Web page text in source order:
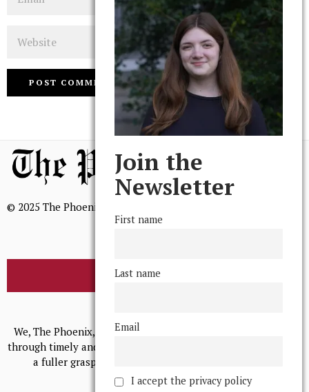
© 2025 The Phoenix, All Rights Reserved
BROWSE THE ARCHIVE
We, The Phoenix, aim to empower and serve our community
through timely and relevant coverage, continually striving for
a fuller grasp of excellence, accuracy, and empathy.
Join the
Newsletter
First name
Last name
Email
I accept the privacy policy